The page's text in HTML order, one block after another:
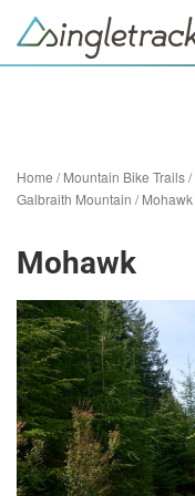
Home /Mountain Bike Trails/
Galbraith Mountain /Mohawk
Mohawk